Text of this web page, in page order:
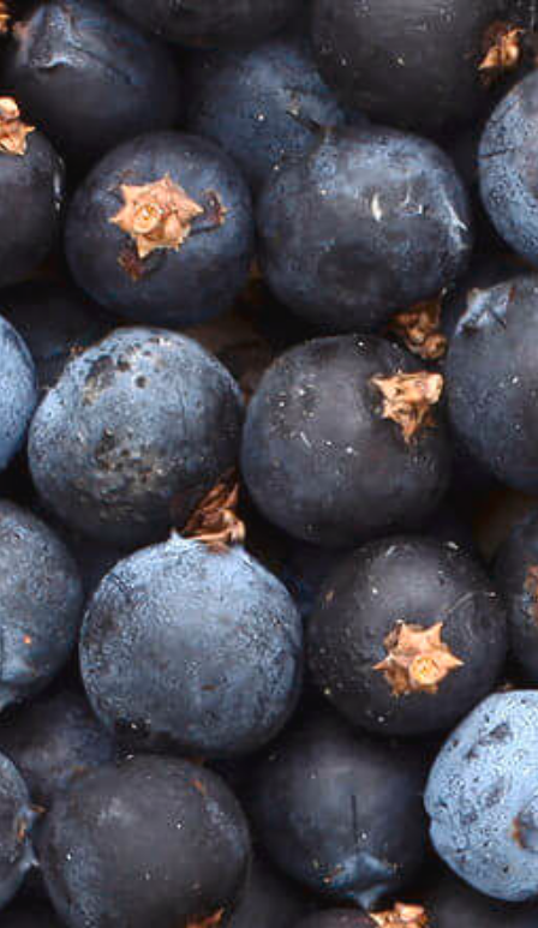
TASTING BOXES
THE CLASSICS
$50.00